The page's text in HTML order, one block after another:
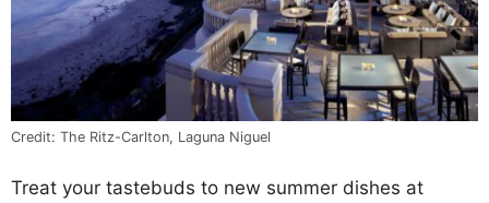
Credit: The Ritz-Carlton, Laguna Niguel
Treat your tastebuds to new summer dishes at